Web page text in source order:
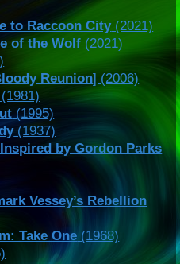
to Raccoon City(2021)
of the Wolf (2021)
Reunion] (2006)
(1981)
(1995)
(1937)
by Gordon Parks
Vessey’s Rebellion
Take One (1968)